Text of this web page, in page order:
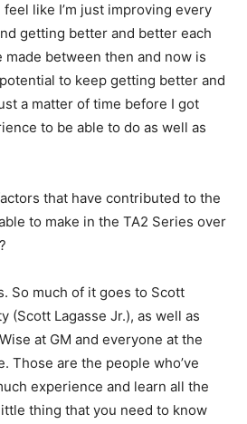
like I’m just improving every
getting better and better each
made between then and now is
to keep getting better and
a matter of time before I got
to be able to do as well as
that have contributed to the
to make in the TA2 Series over
So much of it goes to Scott
(Scott Lagasse Jr.), as well as
at GM and everyone at the
Those are the people who’ve
experience and learn all the
thing that you need to know